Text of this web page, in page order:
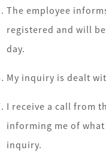
The employee
registered and will
day.
My inquiry is dealt
I receive a call from
informing me of
inquiry.